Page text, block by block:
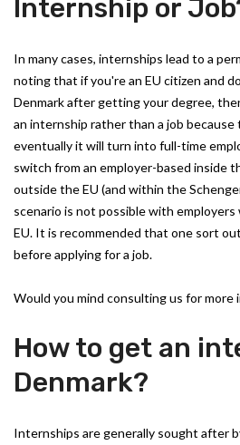
Internship or
In many cases, internships lead to a
noting that if you're an EU citizen and
Denmark after getting your degree,
an internship rather than a job
eventually it will turn into full-time
switch from an employer-based inside
outside the EU (and within the
scenario is not possible with
EU. It is recommended that one sort
before applying for a job.
Would you mind consulting us for more
How to get an
Denmark?
Internships are generally sought after